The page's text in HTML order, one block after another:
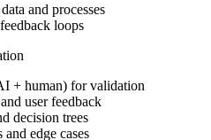
and processes
loops
+ human) for validation
user feedback
decision trees
edge cases